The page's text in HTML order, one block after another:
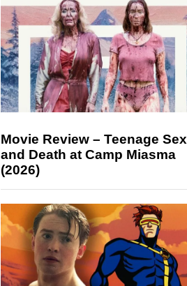
Movie Review – Teenage Sex
and Death at Camp Miasma
(2026)